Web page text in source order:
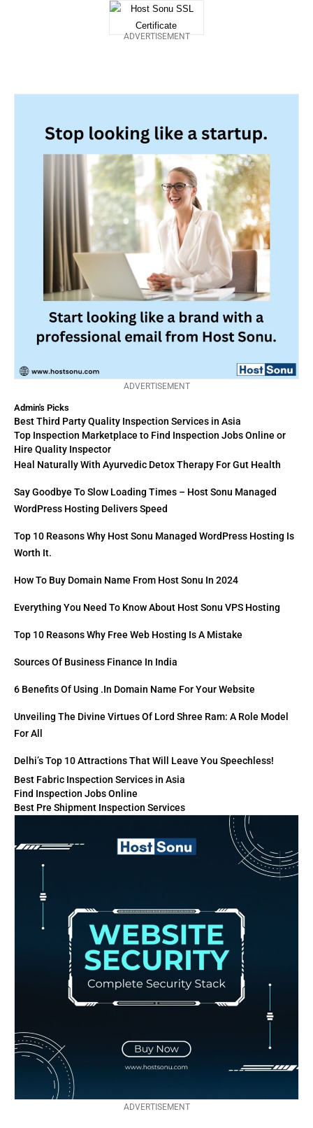
ADVERTISEMENT
Admin's Picks
Best Third Party Quality Inspection Services in Asia
Top Inspection Marketplace to Find Inspection Jobs Online or
Hire Quality Inspector
Heal Naturally With Ayurvedic Detox Therapy For Gut Health
Say Goodbye To Slow Loading Times – Host Sonu Managed
WordPress Hosting Delivers Speed
Top 10 Reasons Why Host Sonu Managed WordPress Hosting Is
Worth It.
How To Buy Domain Name From Host Sonu In 2024
Everything You Need To Know About Host Sonu VPS Hosting
Top 10 Reasons Why Free Web Hosting Is A Mistake
Sources Of Business Finance In India
6 Benefits Of Using .in Domain Name For Your Website
Unveiling The Divine Virtues Of Lord Shree Ram: A Role Model
For All
Delhi’s Top 10 Attractions That Will Leave You Speechless!
Best Fabric Inspection Services in Asia
Find Inspection Jobs Online
Best Pre Shipment Inspection Services
ADVERTISEMENT
ADVERTISEMENT